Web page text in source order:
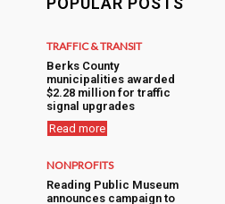
TRAFFIC & TRANSIT
Berks County
municipalities awarded
$2.28 million for traffic
signal upgrades
Read more
NONPROFITS
Reading Public Museum
announces campaign to